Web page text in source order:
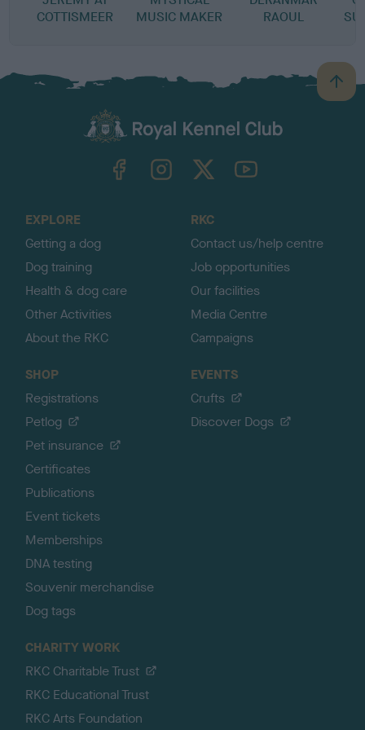
COTTISMEER
MUSIC MAKER
RAOUL
B
a
TheKennelClubUK on YouTube
EXPLORE
Getting a dog
Dog training
Health & dog care
Other Activities
About the RKC
RKC
Contact us/help centre
Job opportunities
Our facilities
Media Centre
Campaigns
SHOP
Registrations
Petlog
Pet insurance
Certificates
Publications
Event tickets
Memberships
DNA testing
Souvenir merchandise
Dog tags
EVENTS
Crufts
Discover Dogs
CHARITY WORK
RKC Charitable Trust
RKC Educational Trust
RKC Arts Foundation